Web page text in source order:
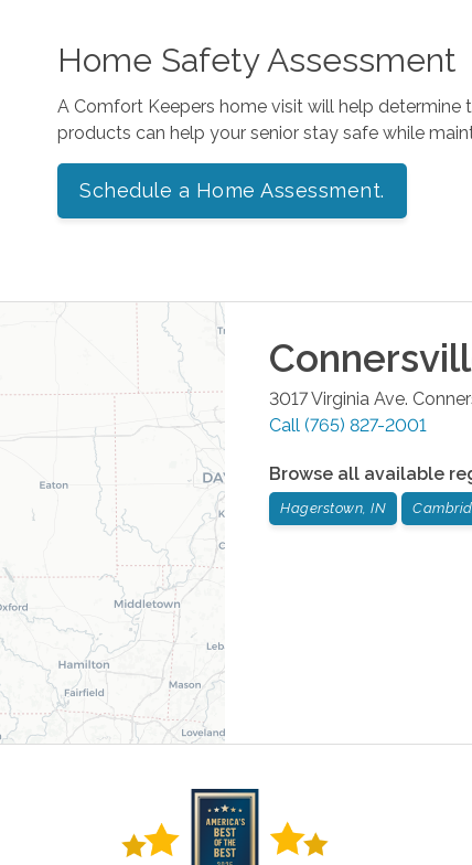
Home Safety Assessment
A Comfort Keepers home visit will help
products can help your senior stay safe while
Schedule a Home Assessment.
3017 Virginia Ave.
Call (765) 827-2001
Browse all available
Hagerstown, IN